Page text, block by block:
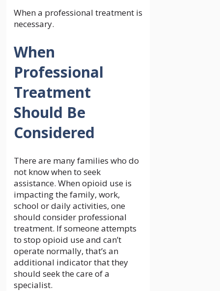
When a professional treatment is
necessary.
When
Professional
Treatment
Should Be
Considered
There are many families who do
not know when to seek
assistance. When opioid use is
impacting the family, work,
school or daily activities, one
should consider professional
treatment. If someone attempts
to stop opioid use and can’t
operate normally, that’s an
additional indicator that they
should seek the care of a
specialist.